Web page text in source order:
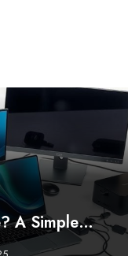
A Simple…